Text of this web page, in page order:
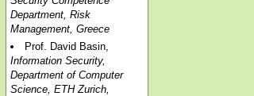
Department, Risk
Management, Greece
Prof. David Basin,
Information Security,
Department of Computer
Science, ETH Zurich,